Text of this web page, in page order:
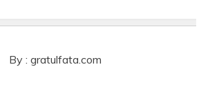
By : gratulfata.com